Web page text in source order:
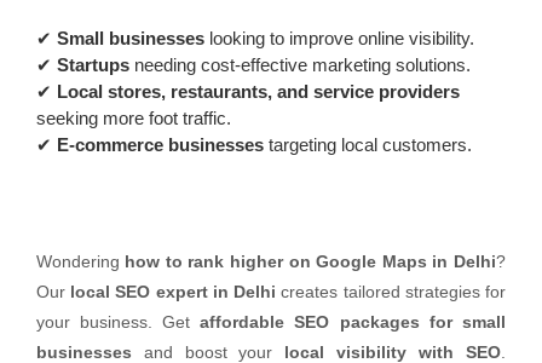
✔ Small businesses looking to improve online visibility.
✔ Startups needing cost-effective marketing solutions.
✔ Local stores, restaurants, and service providers
seeking more foot traffic.
✔ E-commerce businesses targeting local customers.
Wondering how to rank higher on Google Maps in Delhi?
Our local SEO expert in Delhi creates tailored strategies for
your business. Get affordable SEO packages for small
businesses and boost your local visibility with SEO